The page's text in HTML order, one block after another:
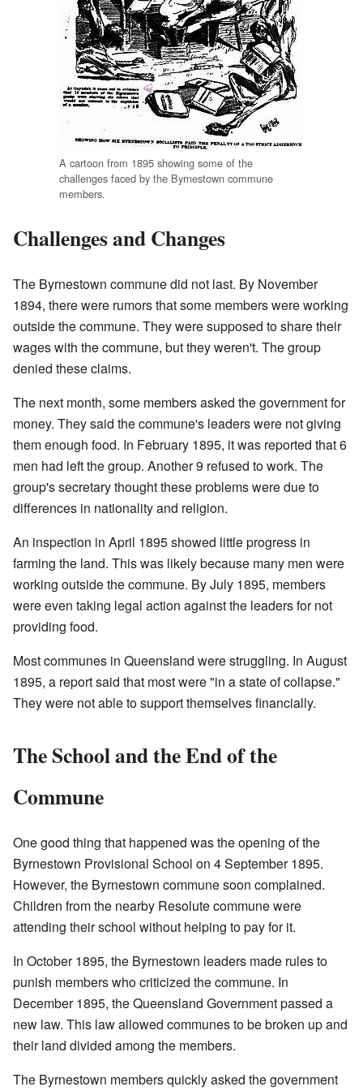
A cartoon from 1895 showing some of the
challenges faced by the Byrnestown commune
members.
Challenges and Changes
The Byrnestown commune did not last. By November
1894, there were rumors that some members were working
outside the commune. They were supposed to share their
wages with the commune, but they weren't. The group
denied these claims.
The next month, some members asked the government for
money. They said the commune's leaders were not giving
them enough food. In February 1895, it was reported that 6
men had left the group. Another 9 refused to work. The
group's secretary thought these problems were due to
differences in nationality and religion.
An inspection in April 1895 showed little progress in
farming the land. This was likely because many men were
working outside the commune. By July 1895, members
were even taking legal action against the leaders for not
providing food.
Most communes in Queensland were struggling. In August
1895, a report said that most were "in a state of collapse."
They were not able to support themselves financially.
The School and the End of the
Commune
One good thing that happened was the opening of the
Byrnestown Provisional School on 4 September 1895.
However, the Byrnestown commune soon complained.
Children from the nearby Resolute commune were
attending their school without helping to pay for it.
In October 1895, the Byrnestown leaders made rules to
punish members who criticized the commune. In
December 1895, the Queensland Government passed a
new law. This law allowed communes to be broken up and
their land divided among the members.
The Byrnestown members quickly asked the government